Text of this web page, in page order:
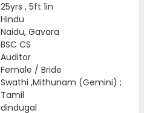
25yrs , 5ft 1in
Hindu
Naidu, Gavara
BSC CS
Auditor
Female / Bride
Swathi ,Mithunam (Gemini) ;
Tamil
dindugal